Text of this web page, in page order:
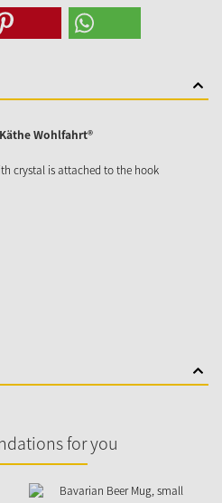
Wohlfahrt®
crystal is attached to the hook
for you